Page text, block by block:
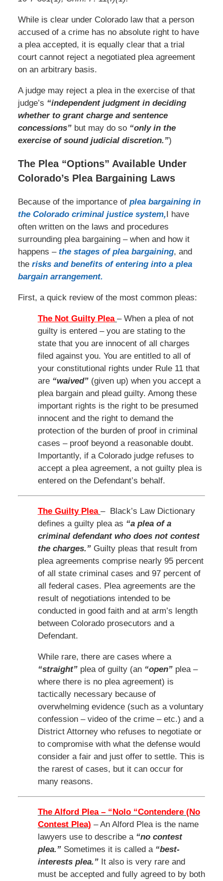
While is clear under Colorado law that a person
accused of a crime has no absolute right to have
a plea accepted, it is equally clear that a trial
court cannot reject a negotiated plea agreement
on an arbitrary basis.
A judge may reject a plea in the exercise of that
judge’s “independent judgment in deciding
whether to grant charge and sentence
concessions”but may do so “only in the
exercise of sound judicial discretion.”)
The Plea “Options” Available Under
Colorado’s Plea Bargaining Laws
Because of the importance ofplea bargaining in
the Colorado criminal justice system,I have
often written on the laws and procedures
surrounding plea bargaining – when and how it
happens – the stages of plea bargaining, and
therisks and benefits of entering into a plea
bargain arrangement.
First, a quick review of the most common pleas:
The Not Guilty Plea – When a plea of not
guilty is entered – you are stating to the
state that you are innocent of all charges
filed against you. You are entitled to all of
your constitutional rights under Rule 11 that
are“waived”(given up) when you accept a
plea bargain and plead guilty. Among these
important rights is the right to be presumed
innocent and the right to demand the
protection of the burden of proof in criminal
cases – proof beyond a reasonable doubt.
Importantly, if a Colorado judge refuses to
accept a plea agreement, a not guilty plea is
entered on the Defendant’s behalf.
The Guilty Plea – Black’s Law Dictionary
defines a guilty plea as “a plea of a
criminal defendant who does not contest
the charges.” Guilty pleas that result from
plea agreements comprise nearly 95 percent
of all state criminal cases and 97 percent of
all federal cases. Plea agreements are the
result of negotiations intended to be
conducted in good faith and at arm’s length
between Colorado prosecutors and a
Defendant.
While rare, there are cases where a
“straight” plea of guilty (an “open”plea –
where there is no plea agreement) is
tactically necessary because of
overwhelming evidence (such as a voluntary
confession – video of the crime – etc.) and a
District Attorney who refuses to negotiate or
to compromise with what the defense would
consider a fair and just offer to settle. This is
the rarest of cases, but it can occur for
many reasons.
The Alford Plea – “Nolo “Contendere (No
Contest Plea) – An Alford Plea is the name
lawyers use to describe a “no contest
plea.”Sometimes it is called a “best-
interests plea.” It also is very rare and
must be accepted and fully agreed to by both